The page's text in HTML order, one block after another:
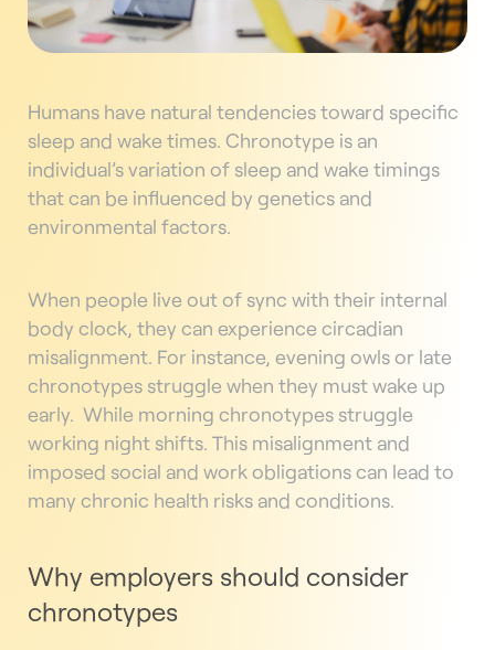
Humans have natural tendencies toward specific
sleep and wake times. Chronotype is an
individual’s variation of sleep and wake timings
that can be influenced by genetics and
environmental factors.
When people live out of sync with their internal
body clock, they can experience circadian
misalignment. For instance, evening owls or late
chronotypes struggle when they must wake up
early. While morning chronotypes struggle
working night shifts. This misalignment and
imposed social and work obligations can lead to
many chronic health risks and conditions.
Why employers should consider
chronotypes